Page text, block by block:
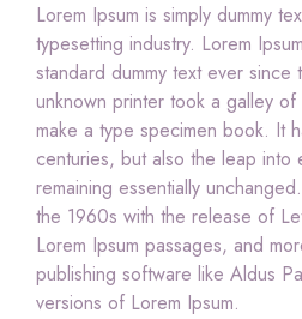
Lorem Ipsum is simply dummy
typesetting industry. Lorem
standard dummy text ever
unknown printer took a galley
make a type specimen book. It
centuries, but also the leap into
remaining essentially
the 1960s with the release of
Lorem Ipsum passages, and
publishing software like Aldus
versions of Lorem Ipsum.